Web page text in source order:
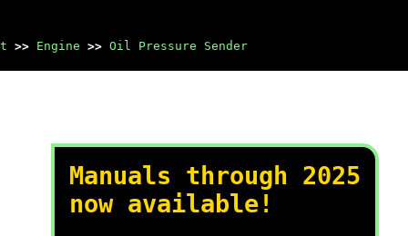
>> Engine >> Oil Pressure Sender
Manuals through 2025
now available!